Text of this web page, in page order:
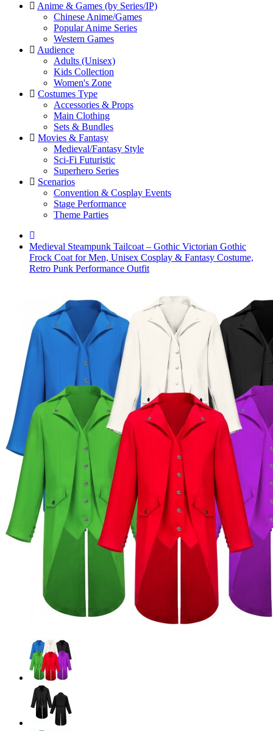
Anime & Games (by Series/IP)
Chinese Anime/Games
Popular Anime Series
Western Games
Audience
Adults (Unisex)
Kids Collection
Women's Zone
Costumes Type
Accessories & Props
Main Clothing
Sets & Bundles
Movies & Fantasy
Medieval/Fantasy Style
Sci-Fi Futuristic
Superhero Series
Scenarios
Convention & Cosplay Events
Stage Performance
Theme Parties
Medieval Steampunk Tailcoat – Gothic Victorian Gothic
Frock Coat for Men, Unisex Cosplay & Fantasy Costume,
Retro Punk Performance Outfit